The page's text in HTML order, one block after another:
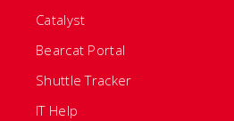
Catalyst
Bearcat Portal
Shuttle Tracker
IT Help